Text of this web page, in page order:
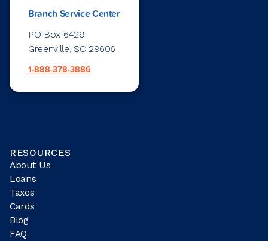
Branch Service Center
PO Box 6429
Greenville, SC 29606
1-888-378-3886
RESOURCES
About Us
Loans
Taxes
Cards
Blog
FAQ